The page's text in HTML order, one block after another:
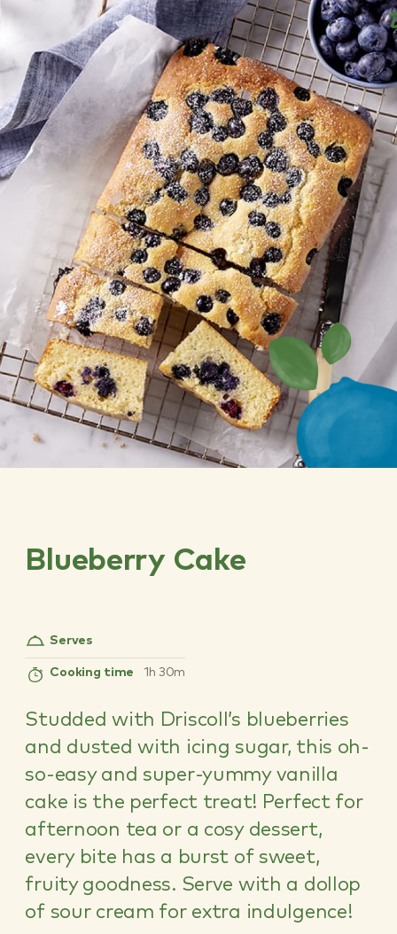
Blueberry Cake
Serves
Cooking time 1h 30m
Studded with Driscoll’s blueberries
and dusted with icing sugar, this oh-
so-easy and super-yummy vanilla
cake is the perfect treat! Perfect for
afternoon tea or a cosy dessert,
every bite has a burst of sweet,
fruity goodness. Serve with a dollop
of sour cream for extra indulgence!